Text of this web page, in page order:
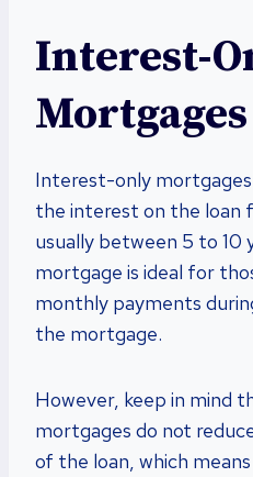
Interest-
Mortgages
Interest-only
the interest on the loan
usually between 5 to 10
mortgage is ideal for
monthly payments
the mortgage.
However, keep in mind
mortgages do not
of the loan, which